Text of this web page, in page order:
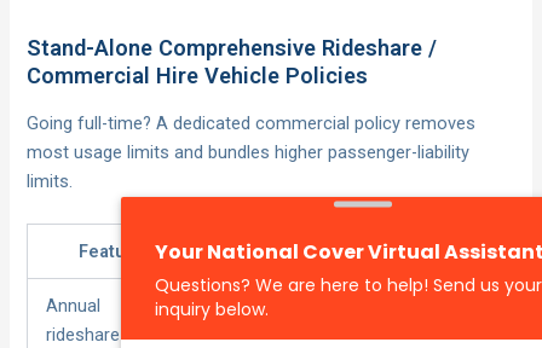
Stand-Alone Comprehensive Rideshare /
Commercial Hire Vehicle Policies
Going full-time? A dedicated commercial policy removes
most usage limits and bundles higher passenger-liability
limits.
Feature Add-On Stand-Alone
Annual
rideshare km
Capped